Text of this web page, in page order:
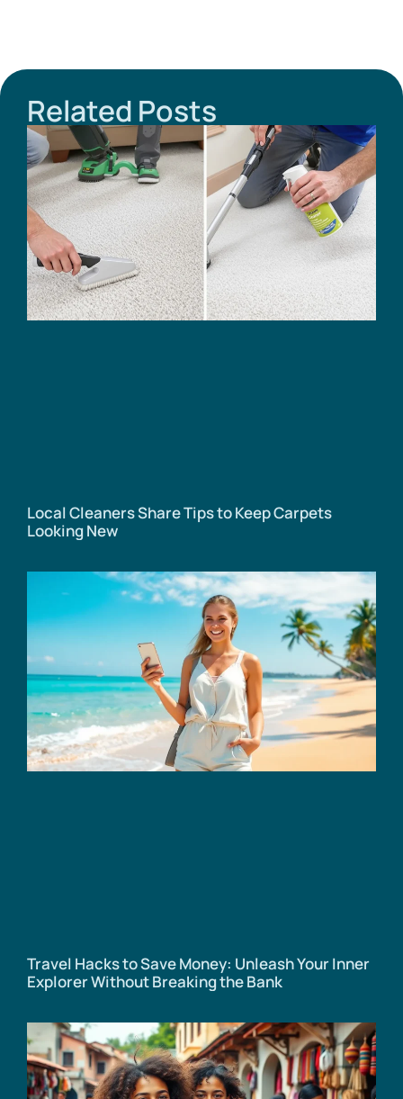
Related Posts
Local Cleaners Share Tips to Keep Carpets
Looking New
Travel Hacks to Save Money: Unleash Your Inner
Explorer Without Breaking the Bank